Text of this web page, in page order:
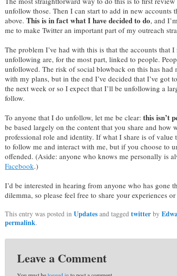
unfollow those. Then I can start to add in new accounts
above. This is in fact what I have decided to do, and
me to make Twitter an important part of my outreach
The problem I’ve had with this is that the accounts that
unfollowing are, for the most part, linked to people.
unfollowed. The risk of social blowback on this has had
with my plans, but in the end I’ve decided that I’ve got
the next week or so I expect that I’ll be unfollowing a
follow.
To anyone that I do unfollow, let me be clear: this isn’t
be based largely on the content that you share and how
professional role and identity. If what I share is of
to follow me and interact with me, but if you choose to
offended. (Aside: anyone who knows me personally is
Facebook.)
I’d be interested in hearing from anyone who has gone
dilemma, so please feel free to share your experiences
This entry was posted in Updates and tagged twitter by
permalink.
Leave a Comment